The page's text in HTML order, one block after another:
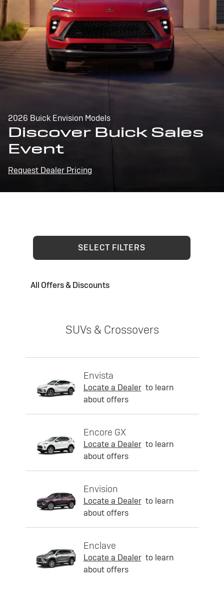
2026 Buick Envision Models
Discover Buick Sales
Event
Request Dealer Pricing
SELECT FILTERS
All Offers & Discounts
SUVs & Crossovers
Envista
Locate a Dealer to learn
about offers
Encore GX
Locate a Dealer to learn
about offers
Envision
Locate a Dealer to learn
about offers
Enclave
Locate a Dealer to learn
about offers